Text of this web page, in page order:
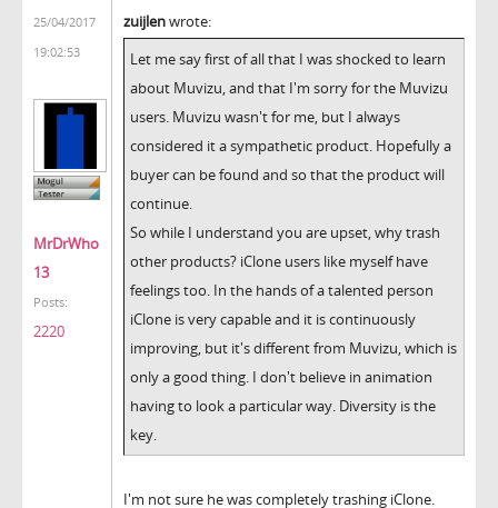
25/04/2017
19:02:53
MrDrWho
13
Posts:
2220
zuijlenwrote:
Let me say first of all that I was shocked to learn
about Muvizu, and that I'm sorry for the Muvizu
users. Muvizu wasn't for me, but I always
considered it a sympathetic product. Hopefully a
buyer can be found and so that the product will
continue.
So while I understand you are upset, why trash
other products? iClone users like myself have
feelings too. In the hands of a talented person
iClone is very capable and it is continuously
improving, but it's different from Muvizu, which is
only a good thing. I don't believe in animation
having to look a particular way. Diversity is the
key.
I'm not sure he was completely trashing iClone.